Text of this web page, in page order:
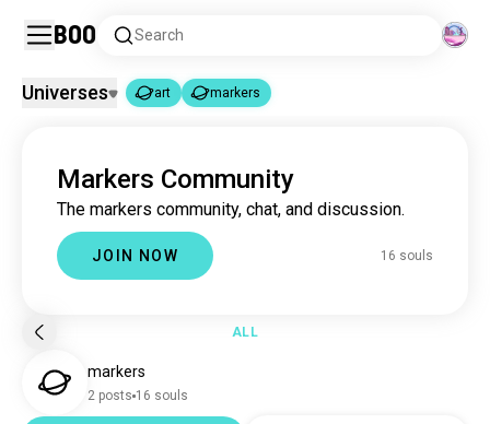
Boo Search
art
markers 16 souls
Universes art markers
Markers Community
The markers community, chat, and discussion.
JOIN NOW 16 souls
ALL
markers
2 posts 16 souls